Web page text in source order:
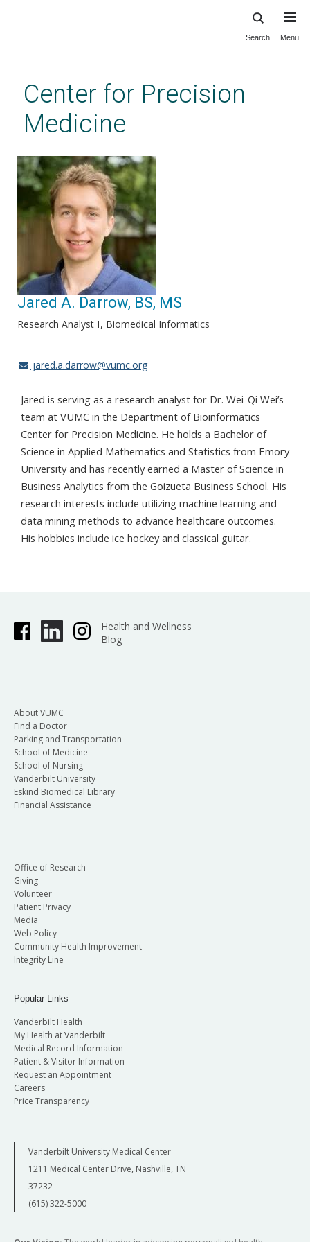
content
Search Menu
Center for Precision
Medicine
Jared A. Darrow, BS, MS
Research Analyst I Biomedical Informatics
jared.a.darrow@vumc.org
Jared is serving as a research analyst for Dr. Wei-Qi Wei’s
team at VUMC in the Department of Bioinformatics
Center for Precision Medicine. He holds a Bachelor of
Science in Applied Mathematics and Statistics from Emory
University and has recently earned a Master of Science in
Business Analytics from the Goizueta Business School. His
research interests include utilizing machine learning and
data mining methods to advance healthcare outcomes.
His hobbies include ice hockey and classical guitar.
Health and Wellness
Blog
About VUMC
Find a Doctor
Parking and Transportation
School of Medicine
School of Nursing
Vanderbilt University
Eskind Biomedical Library
Financial Assistance
Office of Research
Giving
Volunteer
Patient Privacy
Media
Web Policy
Community Health Improvement
Integrity Line
Popular Links
Vanderbilt Health
My Health at Vanderbilt
Medical Record Information
Patient & Visitor Information
Request an Appointment
Careers
Price Transparency
Vanderbilt University Medical Center
1211 Medical Center Drive, Nashville, TN
37232
(615) 322-5000